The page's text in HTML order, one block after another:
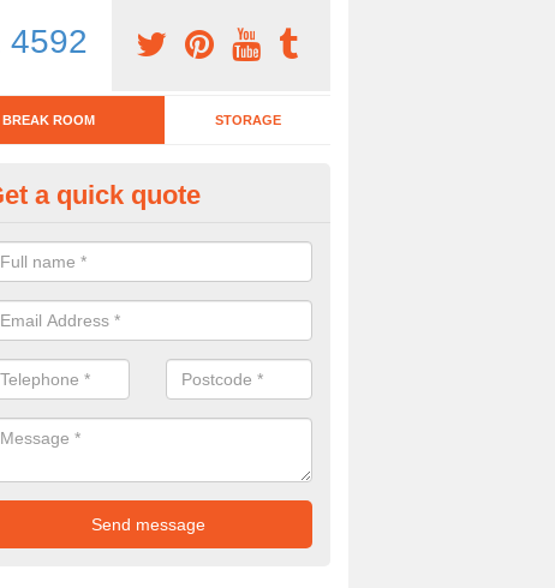
4592
BREAK ROOM STORAGE
Room Furniture in Ansty
are looking for a range of break room furniture, please complete
details on the prices and designs available.
a quick quote